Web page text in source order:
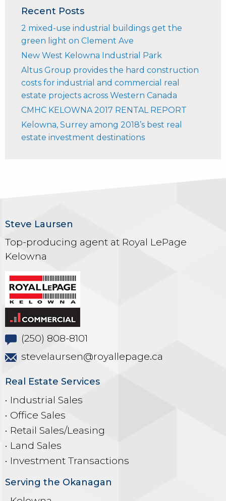
Recent Posts
2 mixed-use industrial buildings get the
green light on Clement Ave
New West Kelowna Industrial Park
Altus Group provides the hard construction
costs for industrial and commercial real
estate projects across Western Canada
CMHC KELOWNA 2017 RENTAL REPORT
Kelowna, Surrey among 2018’s best real
estate investment destinations
Steve Laursen
Top-producing agent at Royal LePage
Kelowna
(250) 808-8101
stevelaursen@royallepage.ca
Real Estate Services
• Industrial Sales
• Office Sales
• Retail Sales/Leasing
• Land Sales
• Investment Transactions
Serving the Okanagan